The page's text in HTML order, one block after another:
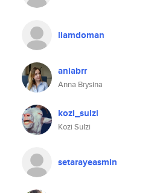
liamdoman
aniabrr
Anna Brysina
kozi_sulzi
Kozi Sulzi
setarayeasmin